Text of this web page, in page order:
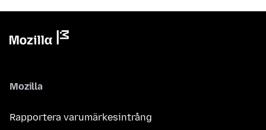
Mozilla
Rapportera varumärkesintrång